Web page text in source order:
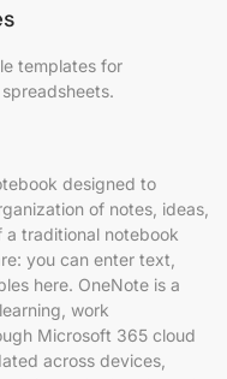
templates for
designed to
of notes, ideas,
traditional notebook
you can enter text,
here. OneNote is a
work
Microsoft 365 cloud
across devices,